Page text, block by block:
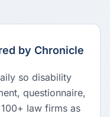
by Chronicle
so disability
questionnaire,
law firms as